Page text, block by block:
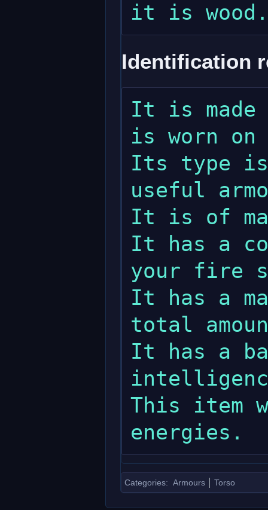
Identification
It is made
is worn
Its type is
useful
It is of
It has a
your fire
It has a
total
It has a
This item
Categories: Armours Torso